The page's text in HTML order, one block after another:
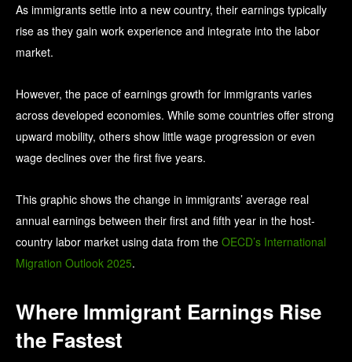
As immigrants settle into a new country, their earnings typically
rise as they gain work experience and integrate into the labor
market.
However, the pace of earnings growth for immigrants varies
across developed economies. While some countries offer strong
upward mobility, others show little wage progression or even
wage declines over the first five years.
This graphic shows the change in immigrants’ average real
annual earnings between their first and fifth year in the host-
country labor market using data from the OECD’s International
Migration Outlook 2025.
Where Immigrant Earnings Rise
the Fastest